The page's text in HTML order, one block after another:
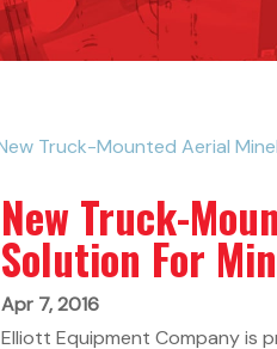
New Truck-
Solution For
Apr 7, 2016
Elliott Equipment Company is